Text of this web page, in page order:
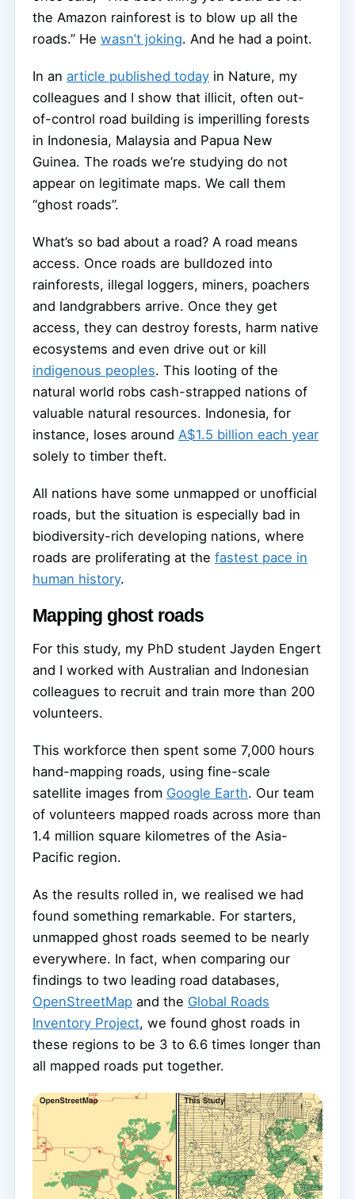
the Amazon rainforest is to blow up all the
roads.” He wasn’t joking. And he had a point.
In an article published today in Nature, my
colleagues and I show that illicit, often out-
of-control road building is imperilling forests
in Indonesia, Malaysia and Papua New
Guinea. The roads we’re studying do not
appear on legitimate maps. We call them
“ghost roads”.
What’s so bad about a road? A road means
access. Once roads are bulldozed into
rainforests, illegal loggers, miners, poachers
and landgrabbers arrive. Once they get
access, they can destroy forests, harm native
ecosystems and even drive out or kill
indigenous peoples. This looting of the
natural world robs cash-strapped nations of
valuable natural resources. Indonesia, for
instance, loses around A$1.5 billion each year
solely to timber theft.
All nations have some unmapped or unofficial
roads, but the situation is especially bad in
biodiversity-rich developing nations, where
roads are proliferating at the fastest pace in
human history.
Mapping ghost roads
For this study, my PhD student Jayden Engert
and I worked with Australian and Indonesian
colleagues to recruit and train more than 200
volunteers.
This workforce then spent some 7,000 hours
hand-mapping roads, using fine-scale
satellite images from Google Earth. Our team
of volunteers mapped roads across more than
1.4 million square kilometres of the Asia-
Pacific region.
As the results rolled in, we realised we had
found something remarkable. For starters,
unmapped ghost roads seemed to be nearly
everywhere. In fact, when comparing our
findings to two leading road databases,
OpenStreetMap and the Global Roads
Inventory Project, we found ghost roads in
these regions to be 3 to 6.6 times longer than
all mapped roads put together.